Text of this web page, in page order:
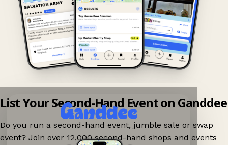
List Your Second-Hand Event on Ganddee
Do you run a second-hand event, jumble sale or swap
event? Join over 12,000 second-hand shops and events